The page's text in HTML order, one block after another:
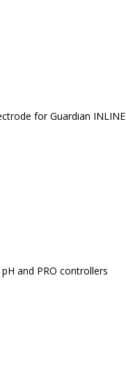
for Guardian INLINE
and PRO controllers